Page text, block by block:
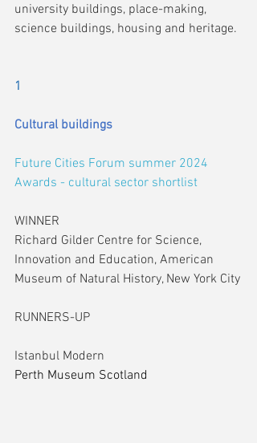
university buildings, place-making,
science buildings, housing and heritage.
1
Cultural buildings
Future Cities Forum summer 2024
Awards - cultural sector shortlist
WINNER
Richard Gilder Centre for Science,
Innovation and Education, American
Museum of Natural History, New York City
RUNNERS-UP
Istanbul Modern
Perth Museum Scotland